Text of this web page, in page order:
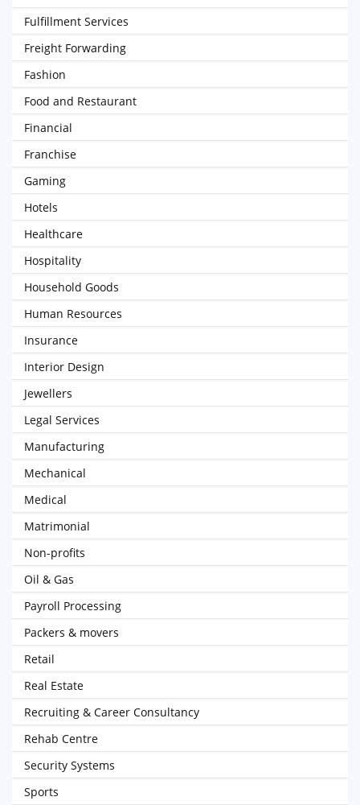
Fulfillment Services
Freight Forwarding
Fashion
Food and Restaurant
Financial
Franchise
Gaming
Hotels
Healthcare
Hospitality
Household Goods
Human Resources
Insurance
Interior Design
Jewellers
Legal Services
Manufacturing
Mechanical
Medical
Matrimonial
Non-profits
Oil & Gas
Payroll Processing
Packers & movers
Retail
Real Estate
Recruiting & Career Consultancy
Rehab Centre
Security Systems
Sports